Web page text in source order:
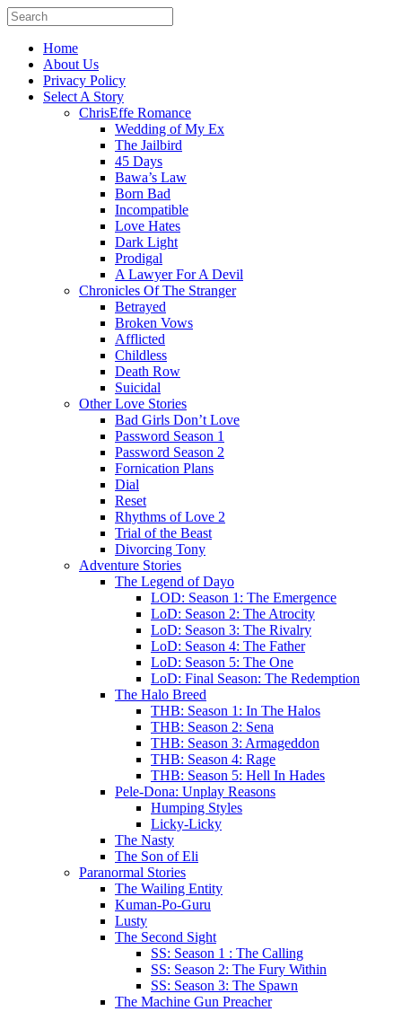
Home
About Us
Privacy Policy
Select A Story
ChrisEffe Romance
Wedding of My Ex
The Jailbird
45 Days
Bawa’s Law
Born Bad
Incompatible
Love Hates
Dark Light
Prodigal
A Lawyer For A Devil
Chronicles Of The Stranger
Betrayed
Broken Vows
Afflicted
Childless
Death Row
Suicidal
Other Love Stories
Bad Girls Don’t Love
Password Season 1
Password Season 2
Fornication Plans
Dial
Reset
Rhythms of Love 2
Trial of the Beast
Divorcing Tony
Adventure Stories
The Legend of Dayo
LOD: Season 1: The Emergence
LoD: Season 2: The Atrocity
LoD: Season 3: The Rivalry
LoD: Season 4: The Father
LoD: Season 5: The One
LoD: Final Season: The Redemption
The Halo Breed
THB: Season 1: In The Halos
THB: Season 2: Sena
THB: Season 3: Armageddon
THB: Season 4: Rage
THB: Season 5: Hell In Hades
Pele-Dona: Unplay Reasons
Humping Styles
Licky-Licky
The Nasty
The Son of Eli
Paranormal Stories
The Wailing Entity
Kuman-Po-Guru
Lusty
The Second Sight
SS: Season 1 : The Calling
SS: Season 2: The Fury Within
SS: Season 3: The Spawn
The Machine Gun Preacher